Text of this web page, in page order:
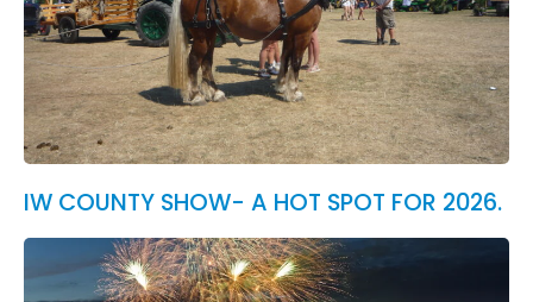
IW COUNTY SHOW- A HOT SPOT FOR 2026.